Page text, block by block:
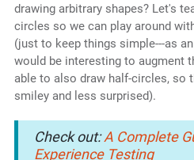
drawing arbitrary shapes? Let's
circles so we can play around
(just to keep things simple---as
would be interesting to augment
able to also draw half-circles, so
smiley and less surprised).
Check out:A Complete
Experience Testing